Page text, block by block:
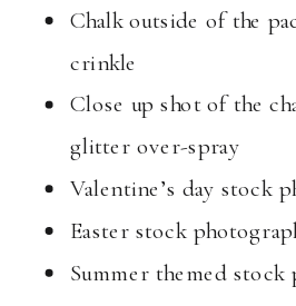
Chalk outside of the
crinkle
Close up shot of the
glitter over-spray
Valentine’s day stock
Easter stock
Summer themed stock